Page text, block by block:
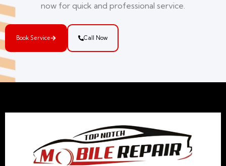
now for quick and professional service.
Book Service Call Now